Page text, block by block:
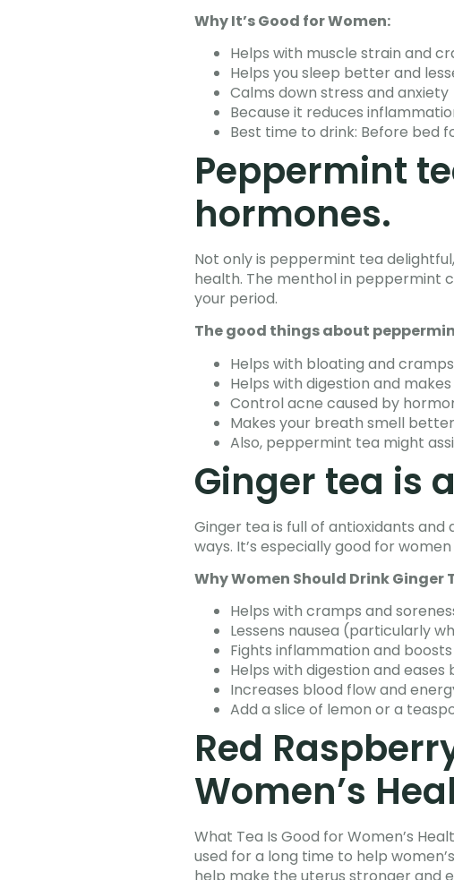
Why It’s Good for Women:
Helps with muscle strain and
Helps you sleep better and
Calms down stress and anxiety
Because it reduces
Best time to drink: Before bed
Peppermint
hormones.
Not only is peppermint tea
health. The menthol in peppermint
your period.
The good things about
Helps with bloating and
Helps with digestion and
Control acne caused by
Makes your breath smell
Also, peppermint tea might
Ginger tea is
Ginger tea is full of antioxidants
ways. It’s especially good for
Why Women Should Drink Ginger
Helps with cramps and
Lessens nausea (particularly
Fights inflammation and
Helps with digestion and eases
Increases blood flow and
Add a slice of lemon or a
Red
Women’s
What Tea Is Good for Women’s
used for a long time to help